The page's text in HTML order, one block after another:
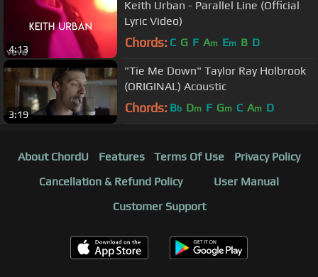
4:13
Keith Urban - Parallel Line (Official
Lyric Video)
Chords: C G F Am Em B D
3:19
"Tie Me Down" Taylor Ray Holbrook
(ORIGINAL) Acoustic
Chords: Bb Dm F Gm C Am D
About ChordU Features Terms Of Use
Privacy Policy
Cancellation & Refund Policy
User Manual
Customer Support